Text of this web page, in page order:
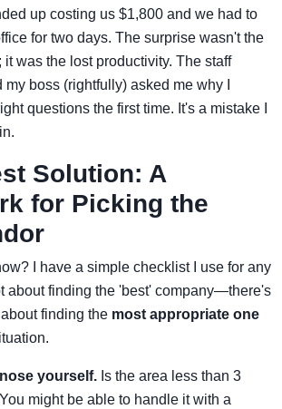
up costing us $1,800 and we had to
for two days. The surprise wasn't the
it was the lost productivity. The staff
boss (rightfully) asked me why I
questions the first time. It's a mistake I
Solution: A
for Picking the
I have a simple checklist I use for any
about finding the 'best' company—there's
finding the most appropriate one
yourself. Is the area less than 3
might be able to handle it with a